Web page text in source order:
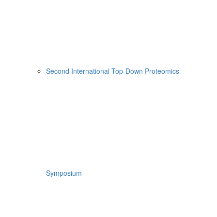
Second International Top-Down Proteomics
Symposium